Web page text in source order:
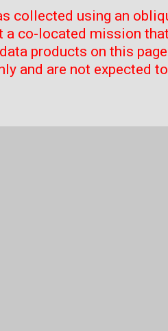
collected using an
a co-located mission
products on this
and are not expected